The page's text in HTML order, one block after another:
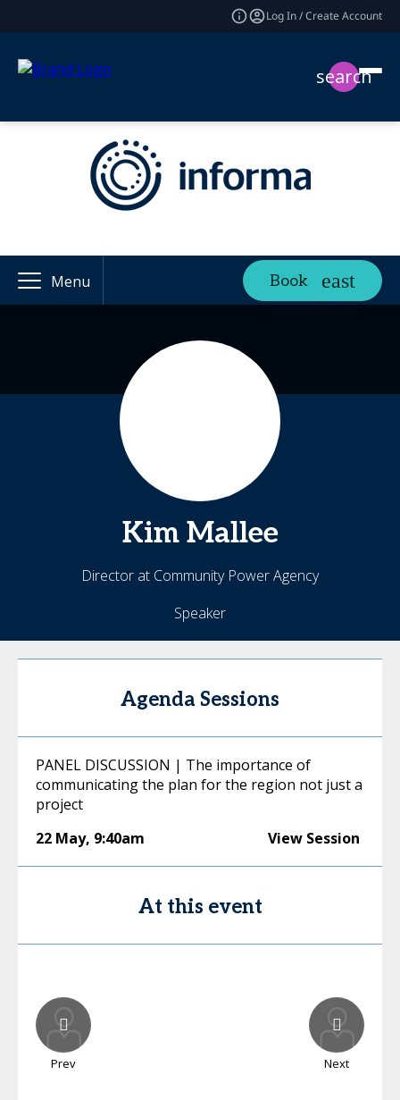
Log In / Create Account
search
Menu Book
Kim Mallee
Director at Community Power Agency
Speaker
Agenda Sessions
PANEL DISCUSSION | The importance of
communicating the plan for the region not just a
project
22 May, 9:40am View Session
At this event
Prev Next